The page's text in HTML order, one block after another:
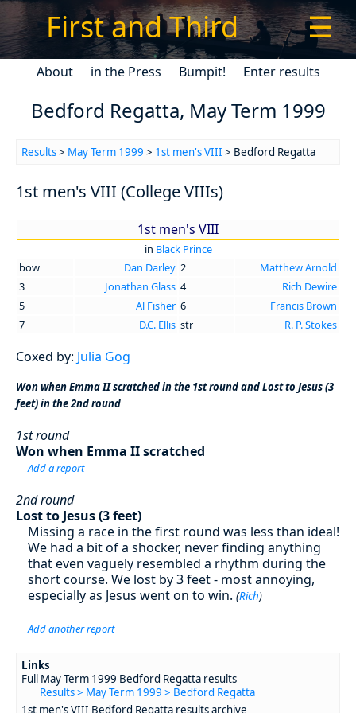
First and Third ☰
About in the Press Bumpit! Enter results
Bedford Regatta, May Term 1999
Results> May Term 1999 > 1st men's VIII > Bedford Regatta
1st men's VIII (College VIIIs)
1st men's VIII
in Black Prince
bow
Dan Darley 2
Matthew Arnold
3
Jonathan Glass 4
Rich Dewire
5
Al Fisher 6
Francis Brown
7
D.C. Ellis str R. P. Stokes
Coxed by: Julia Gog
Won when Emma II scratched in the 1st round and Lost to Jesus (3
feet) in the 2nd round
1st round
Won when Emma II scratched
Add a report
2nd round
Lost to Jesus (3 feet)
Missing a race in the first round was less than ideal!
We had a bit of a shocker, never finding anything
that even vaguely resembled a rhythm during the
short course. We lost by 3 feet - most annoying,
especially as Jesus went on to win. (Rich)
Add another report
Links
Full May Term 1999 Bedford Regatta results
Results > May Term 1999 > Bedford Regatta
1st men's VIII Bedford Regatta results archive